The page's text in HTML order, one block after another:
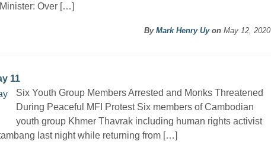
Over […]
By Mark Henry Uyon May 12, 2020
11
Six Youth Group Members Arrested and Monks Threatened
During Peaceful MFI Protest Six members of Cambodian
youth group Khmer Thavrak including human rights activist
last night while returning from […]